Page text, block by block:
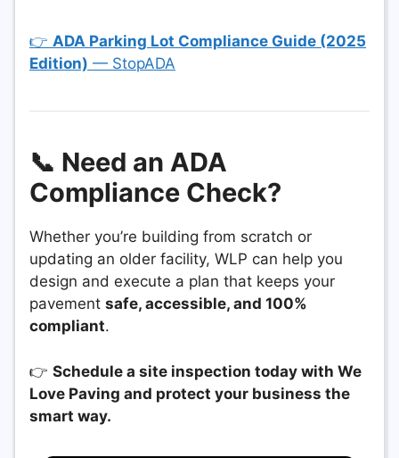
👉 ADA Parking Lot Compliance Guide (2025
Edition) — StopADA
📞 Need an ADA
Compliance Check?
Whether you’re building from scratch or
updating an older facility, WLP can help you
design and execute a plan that keeps your
pavement safe, accessible, and 100%
compliant.
👉 Schedule a site inspection today with We
Love Paving and protect your business the
smart way.